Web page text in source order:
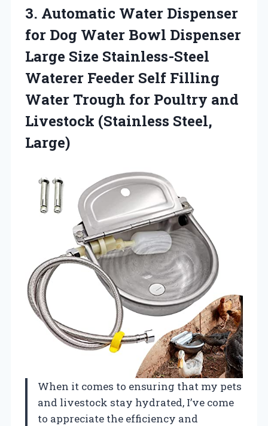
3. Automatic Water Dispenser
for Dog Water Bowl Dispenser
Large Size Stainless-Steel
Waterer Feeder Self Filling
Water Trough for Poultry and
Livestock (Stainless Steel,
Large)
When it comes to ensuring that my pets
and livestock stay hydrated, I’ve come
to appreciate the efficiency and